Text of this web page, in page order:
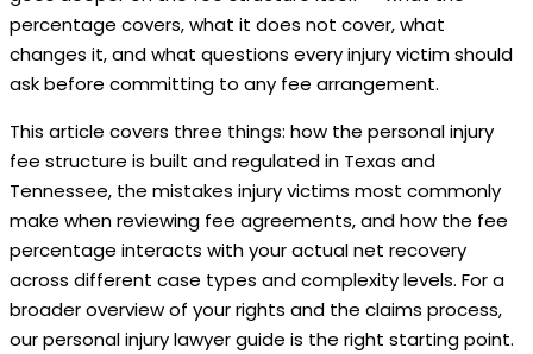
percentage covers, what it does not cover, what
changes it, and what questions every injury victim should
ask before committing to any fee arrangement.
This article covers three things: how the personal injury
fee structure is built and regulated in Texas and
Tennessee, the mistakes injury victims most commonly
make when reviewing fee agreements, and how the fee
percentage interacts with your actual net recovery
across different case types and complexity levels. For a
broader overview of your rights and the claims process,
our personal injury lawyer guide is the right starting point.